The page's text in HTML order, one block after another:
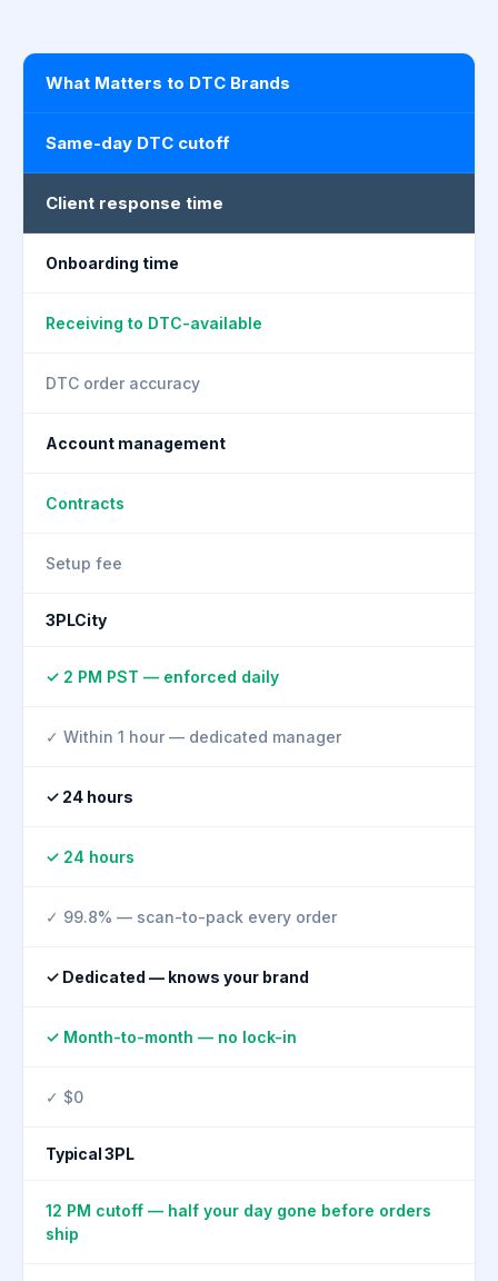
What Matters to DTC Brands
Same-day DTC cutoff
Client response time
Onboarding time
Receiving to DTC-available
DTC order accuracy
Account management
Contracts
Setup fee
3PLCity
✓ 2 PM PST — enforced daily
✓ Within 1 hour — dedicated manager
✓ 24 hours
✓ 24 hours
✓ 99.8% — scan-to-pack every order
✓ Dedicated — knows your brand
✓ Month-to-month — no lock-in
✓ $0
Typical 3PL
12 PM cutoff — half your day gone before orders
ship